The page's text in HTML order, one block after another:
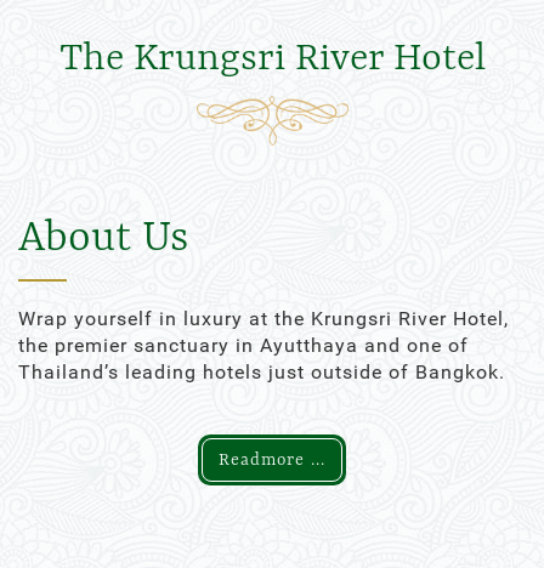
The Krungsri River Hotel
About Us
Wrap yourself in luxury at the Krungsri River Hotel,
the premier sanctuary in Ayutthaya and one of
Thailand’s leading hotels just outside of Bangkok.
Readmore ...